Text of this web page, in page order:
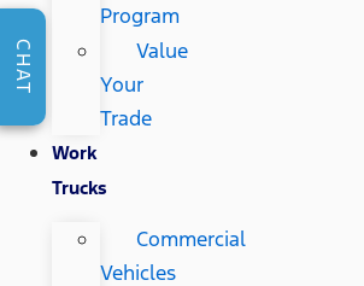
Program
Value
Your
Trade
Work
Trucks
Commercial
Vehicles
CHAT